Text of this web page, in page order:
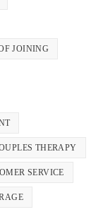
JOINING
THERAPY
SERVICE